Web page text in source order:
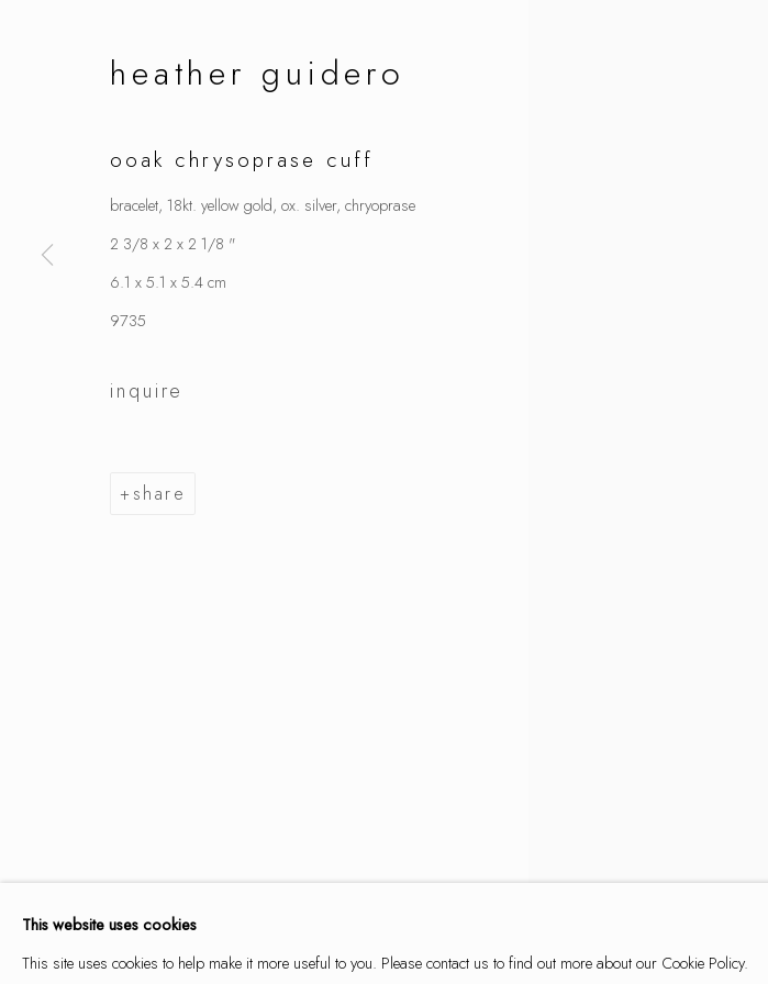
summer selection
works overview installation views
This website uses cookies
This site uses cookies to help make it more useful to you. Please contact us to find out more about our Cookie Policy.
heather guidero
ooak chrysoprase cuff
bracelet, 18kt. yellow gold, ox. silver, chryoprase
2 3/8 x 2 x 2 1/8 "
6.1 x 5.1 x 5.4 cm
9735
inquire
share